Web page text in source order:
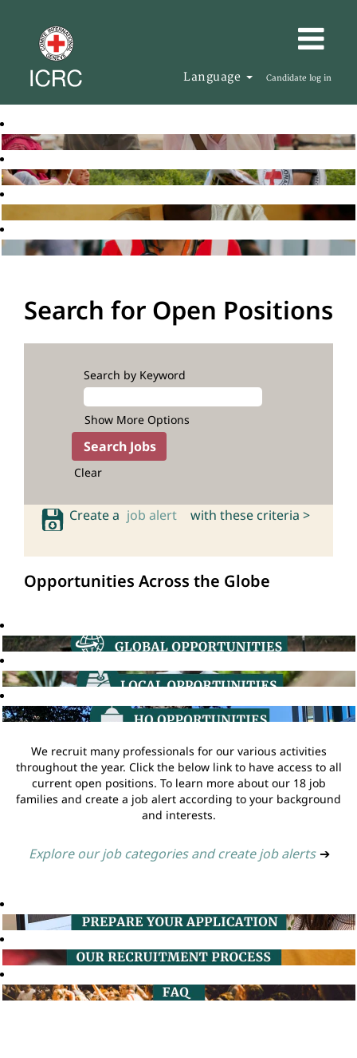
Language Candidate log in
Search for Open Positions
Search by Keyword
Show More Options
Clear
Create a job alert with these criteria >
Opportunities Across the Globe
We recruit many professionals for our various activities
throughout the year. Click the below link to have access to all
current open positions. To learn more about our 18 job
families and create a job alert according to your background
and interests.
Explore our job categories and create job alerts ➔